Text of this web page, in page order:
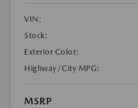
VIN:
Stock:
Exterior Color:
Highway/City MPG:
MSRP